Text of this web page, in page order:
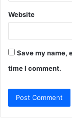
Website
Save my name,
time I comment.